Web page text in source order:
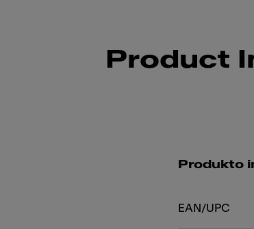
Product
Produkto
EAN/UPC